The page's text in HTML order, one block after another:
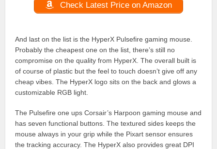
Check Latest Price on Amazon
And last on the list is the HyperX Pulsefire gaming mouse.
Probably the cheapest one on the list, there’s still no
compromise on the quality from HyperX. The overall built is
of course of plastic but the feel to touch doesn’t give off any
cheap vibes. The HyperX logo sits on the back and glows a
customizable RGB light.
The Pulsefire one ups Corsair’s Harpoon gaming mouse and
has seven functional buttons. The textured sides keeps the
mouse always in your grip while the Pixart sensor ensures
the tracking accuracy. The HyperX also provides great DPI